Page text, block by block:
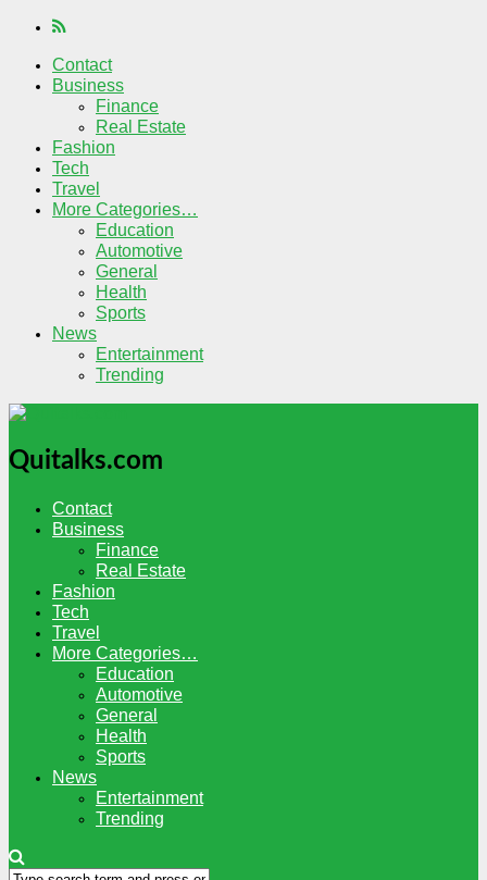
Contact
Business
Finance
Real Estate
Fashion
Tech
Travel
More Categories…
Education
Automotive
General
Health
Sports
News
Entertainment
Trending
Quitalks.com
Contact
Business
Finance
Real Estate
Fashion
Tech
Travel
More Categories…
Education
Automotive
General
Health
Sports
News
Entertainment
Trending